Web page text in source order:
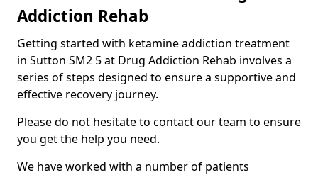
Addiction Rehab
Getting started with ketamine addiction treatment
in Sutton SM2 5 at Drug Addiction Rehab involves a
series of steps designed to ensure a supportive and
effective recovery journey.
Please do not hesitate to contact our team to ensure
you get the help you need.
We have worked with a number of patients